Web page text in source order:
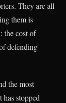
They are all
them is
the cost of
defending
the most
stopped